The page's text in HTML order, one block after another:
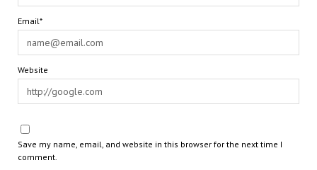
Email*
Website
Save my name, email, and website in this browser for the next time I
comment.